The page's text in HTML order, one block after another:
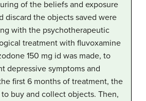
of the beliefs and exposure
discard the objects saved were
with the psychotherapeutic
treatment with fluvoxamine
150 mg id was made, to
depressive symptoms and
first 6 months of treatment, the
buy and collect objects. Then,